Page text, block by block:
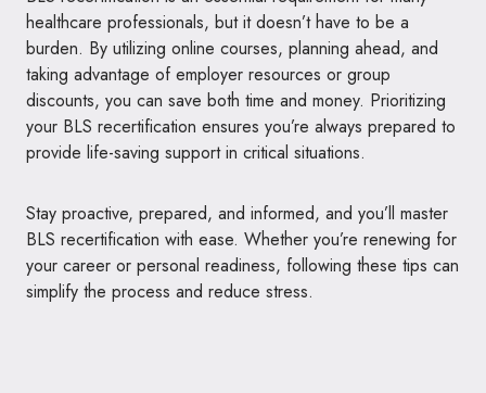
healthcare professionals, but it doesn’t have to be a
burden. By utilizing online courses, planning ahead, and
taking advantage of employer resources or group
discounts, you can save both time and money. Prioritizing
your BLS recertification ensures you’re always prepared to
provide life-saving support in critical situations.
Stay proactive, prepared, and informed, and you’ll master
BLS recertification with ease. Whether you’re renewing for
your career or personal readiness, following these tips can
simplify the process and reduce stress.